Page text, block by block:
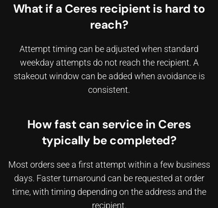
What if a Ceres recipient is hard to
reach?
Attempt timing can be adjusted when standard
weekday attempts do not reach the recipient. A
stakeout window can be added when avoidance is
consistent.
How fast can service in Ceres
typically be completed?
Most orders see a first attempt within a few business
days. Faster turnaround can be requested at order
time, with timing depending on the address and the
recipient.